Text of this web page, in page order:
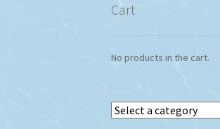
Cart
No products in the cart.
Select